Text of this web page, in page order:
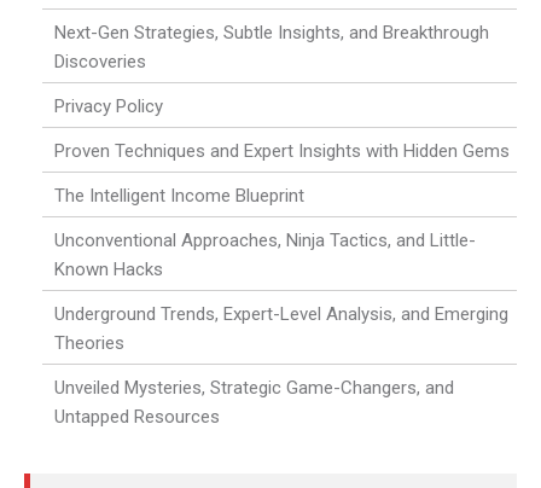
Next-Gen Strategies, Subtle Insights, and Breakthrough
Discoveries
Privacy Policy
Proven Techniques and Expert Insights with Hidden Gems
The Intelligent Income Blueprint
Unconventional Approaches, Ninja Tactics, and Little-
Known Hacks
Underground Trends, Expert-Level Analysis, and Emerging
Theories
Unveiled Mysteries, Strategic Game-Changers, and
Untapped Resources